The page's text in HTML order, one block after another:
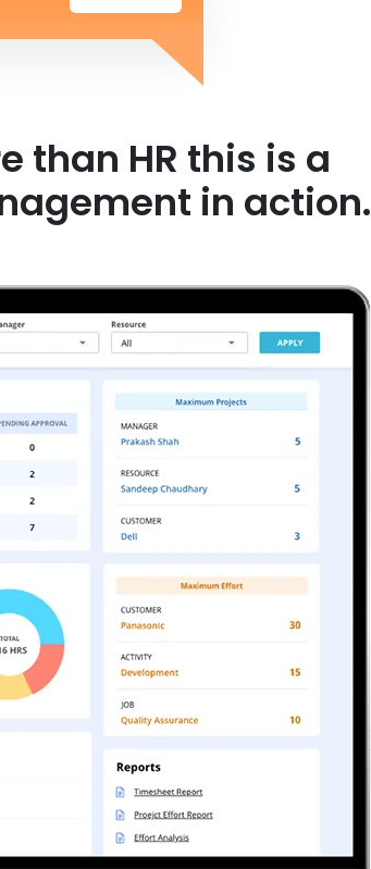
than HR this is a
in action.​​​​​​​